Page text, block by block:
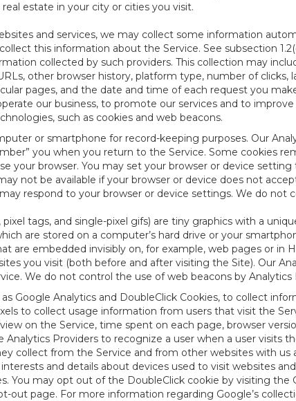
estate in your city or cities you visit.
and services, we may collect some information
this information about the Service. See subsection
collected by such providers. This collection may
other browser history, platform type, number of
pages, and the date and time of each request you
our business, to promote our services and to
such as cookies and web beacons.
or smartphone for record-keeping purposes. Our
you when you return to the Service. Some cookies
your browser. You may set your browser or device
not be available if your browser or device does not
respond to your browser or device settings. We do not
tags, and single-pixel gifs) are tiny graphics with a
are stored on a computer’s hard drive or your
embedded invisibly on, for example, web pages or in
you visit (both before and after visiting the Site). Our
We do not control the use of web beacons by Analytics
Google Analytics and DoubleClick Cookies, to collect
to collect usage information from users that visit the
on the Service, time spent on each page, browser
Providers to recognize a user when a user visits
collect from the Service and from other websites with
and details about devices used to visit websites
You may opt out of the DoubleClick cookie by visiting
out page. For more information regarding Google’s